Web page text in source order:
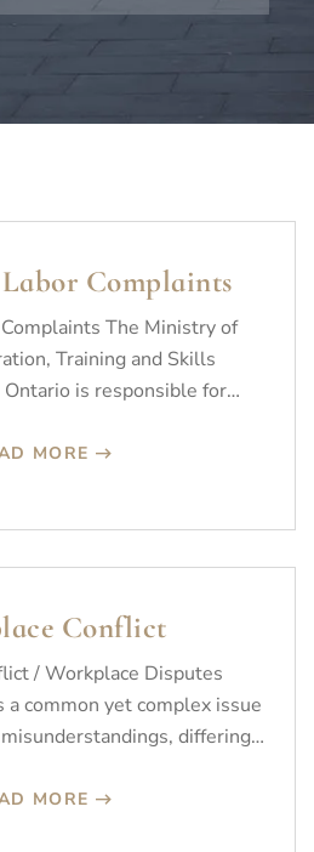
Complaints
The Ministry of
Training and Skills
is responsible for
MORE
Conflict
/ Workplace Disputes
common yet complex issue
differing
MORE